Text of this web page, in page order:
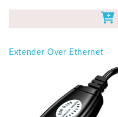
Extender Over Ethernet